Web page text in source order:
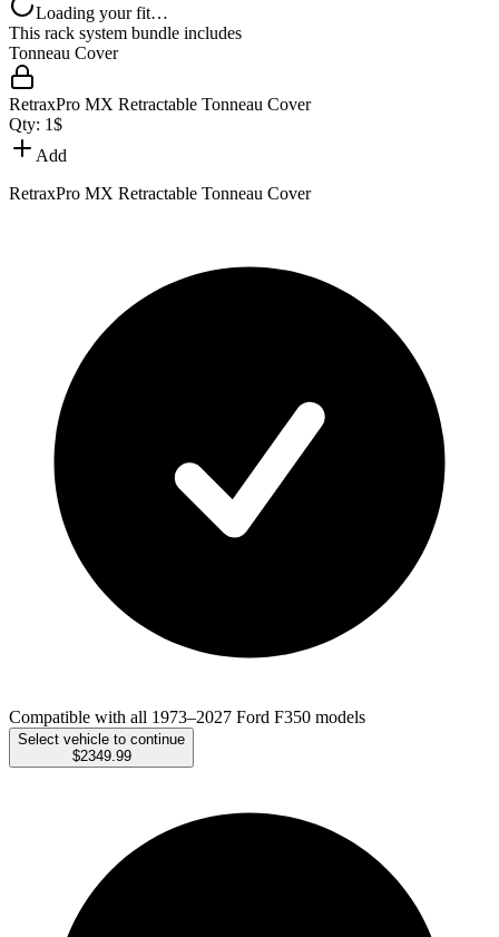
Loading your fit…
This rack system bundle includes
Tonneau Cover
RetraxPro MX Retractable Tonneau Cover
Qty: 1$
Add
RetraxPro MX Retractable Tonneau Cover
Compatible with all 1973–2027 Ford F350 models
Select vehicle to continue
$2349.99